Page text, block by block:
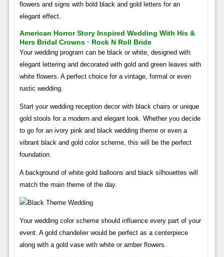
flowers and signs with bold black and gold letters for an
elegant effect.
American Horror Story Inspired Wedding With His &
Hers Bridal Crowns · Rock N Roll Bride
Your wedding program can be black or white, designed with
elegant lettering and decorated with gold and green leaves with
white flowers. A perfect choice for a vintage, formal or even
rustic wedding.
Start your wedding reception decor with black chairs or unique
gold stools for a modern and elegant look. Whether you decide
to go for an ivory pink and black wedding theme or even a
vibrant black and gold color scheme, this will be the perfect
foundation.
A background of white gold balloons and black silhouettes will
match the main theme of the day.
Your wedding color scheme should influence every part of your
event. A gold chandelier would be perfect as a centerpiece
along with a gold vase with white or amber flowers.